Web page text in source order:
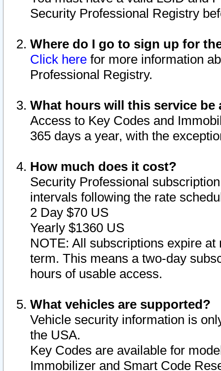
Security Professional Registry
Where do I go to sign up for
Click here for more information
Professional Registry.
What hours will this service be
Access to Key Codes and
365 days a year, with the
How much does it cost?
Security Professional
intervals following the rate
2 Day $70 US
Yearly $1360 US
NOTE: All subscriptions expire
term. This means a two-day
hours of usable access.
What vehicles are supported?
Vehicle security information is
the USA.
Key Codes are available for
Immobilizer and Smart Code